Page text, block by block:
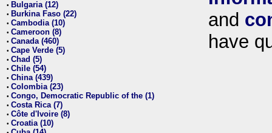
• Bulgaria (12)
• Burkina Faso (22)
• Cambodia (10)
• Cameroon (8)
• Canada (460)
• Cape Verde (5)
• Chad (5)
• Chile (54)
• China (439)
• Colombia (23)
• Congo, Democratic Republic of the (1)
• Costa Rica (7)
• Côte d'Ivoire (8)
• Croatia (10)
and
have